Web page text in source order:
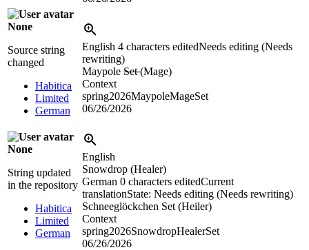
None
Source string
changed
Habitica
Limited
German
English 4 characters editedNeeds editing (Needs
rewriting)
Maypole Set (Mage)
Context
spring2026MaypoleMageSet
06/26/2026
None
String updated
in the repository
Habitica
Limited
German
English
Snowdrop (Healer)
German 0 characters editedCurrent
translationState: Needs editing (Needs rewriting)
Schneeglöckchen Set (Heiler)
Context
spring2026SnowdropHealerSet
06/26/2026